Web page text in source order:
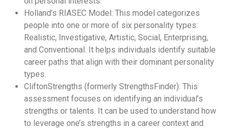
Holland’s RIASEC Model: This model categorizes
people into one or more of six personality types:
Realistic, Investigative, Artistic, Social, Enterprising,
and Conventional. It helps individuals identify suitable
career paths that align with their dominant personality
types.
CliftonStrengths (formerly StrengthsFinder): This
assessment focuses on identifying an individual’s
strengths or talents. It can be used to understand how
to leverage one’s strengths in a career context and